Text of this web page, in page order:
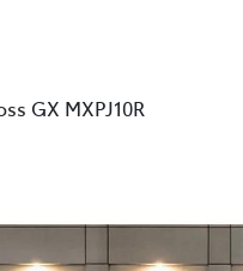
GX MXPJ10R